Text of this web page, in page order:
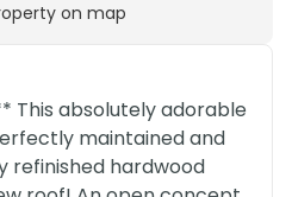
on map
This absolutely adorable
maintained and
refinished hardwood